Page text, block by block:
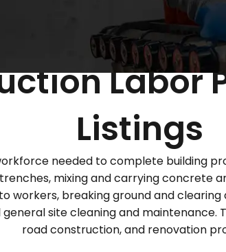
Labor
Listings
needed to complete building
mixing and carrying concrete
workers, breaking ground and
site cleaning and maintenance.
road construction, and renovation